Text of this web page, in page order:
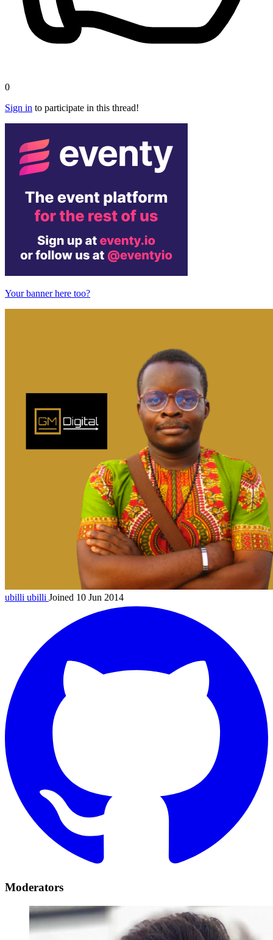
0
Sign in to participate in this thread!
Your banner here too?
ubilli ubilli Joined 10 Jun 2014
Moderators